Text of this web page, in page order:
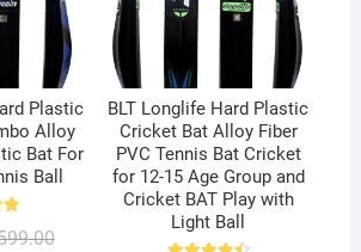
Plastic
Alloy
Bat For
Ball
Original
Current
BLT Longlife Hard Plastic
Cricket Bat Alloy Fiber
PVC Tennis Bat Cricket
for 12-15 Age Group and
Cricket BAT Play with
Light Ball